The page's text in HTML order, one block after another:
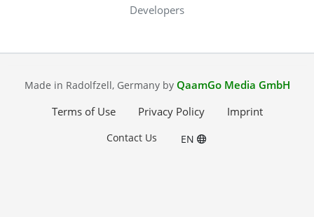
Developers
Made in Radolfzell, Germany by QaamGo Media GmbH
Terms of Use
Privacy Policy Imprint
Contact Us EN